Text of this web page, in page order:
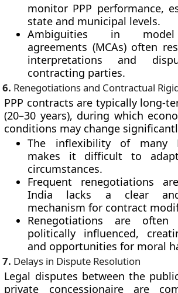
monitor PPP performance,
state and municipal levels.
Ambiguities in model
agreements (MCAs) often
interpretations and
contracting parties.
6. Renegotiations and Contractual
PPP contracts are typically long-
(20–30 years), during which
conditions may change
The inflexibility of many
makes it difficult to
circumstances.
Frequent renegotiations
India lacks a clear
mechanism for contract
Renegotiations are
politically influenced,
and opportunities for moral
7. Delays in Dispute Resolution
Legal disputes between the
private concessionaire are